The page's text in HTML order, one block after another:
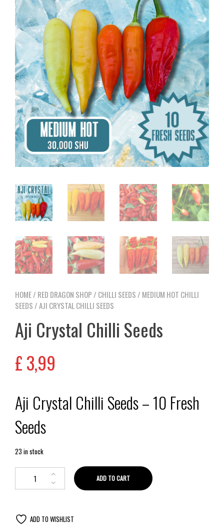
HOME/ RED DRAGON SHOP / CHILLI SEEDS / MEDIUM HOT CHILLI
SEEDS / AJI CRYSTAL CHILLI SEEDS
Aji Crystal Chilli Seeds
£3,99
Aji Crystal Chilli Seeds – 10 Fresh
Seeds
23 in stock
ADD TO CART
ADD TO WISHLIST